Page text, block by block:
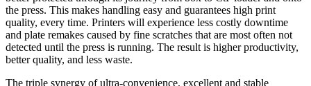
the press. This makes handling easy and guarantees high print
quality, every time. Printers will experience less costly downtime
and plate remakes caused by fine scratches that are most often not
detected until the press is running. The result is higher productivity,
better quality, and less waste.
The triple synergy of ultra-convenience, excellent and stable